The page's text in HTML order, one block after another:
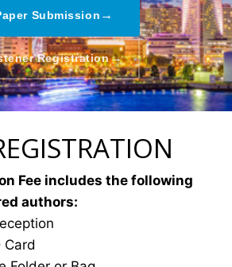
Submission →
Registration→
Fee includes the following
authors:
Card